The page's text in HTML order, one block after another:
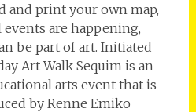
and print your own map,
are happening,
be part of art. Initiated
Art Walk Sequim is an
arts event that is
by Renne Emiko